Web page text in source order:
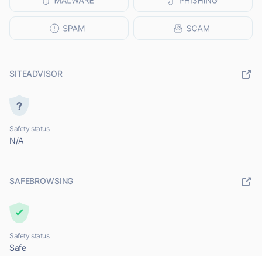
SITEADVISOR
Safety status
N/A
SAFEBROWSING
Safety status
Safe